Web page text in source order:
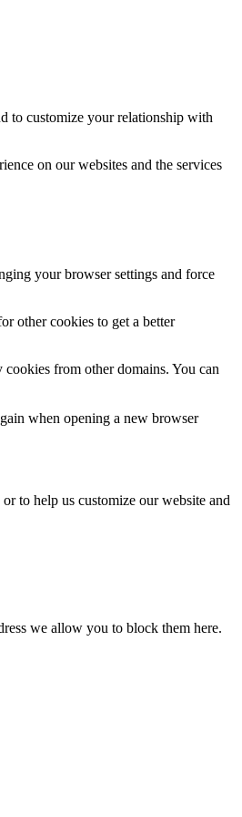
to customize your relationship with
on our websites and the services
your browser settings and force
other cookies to get a better
from other domains. You can
when opening a new browser
to help us customize our website and
we allow you to block them here.